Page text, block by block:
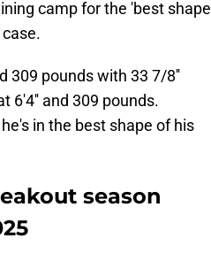
camp for the 'best shape
309 pounds with 33 7/8''
6'4'' and 309 pounds.
in the best shape of his
season